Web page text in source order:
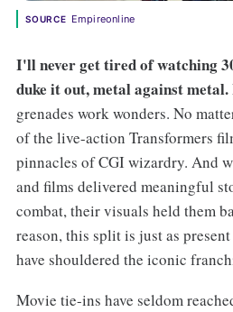
SOURCE Empireonline
I'll never get tired of watching
duke it out, metal against metal.
grenades work wonders. No
of the live-action Transformers
pinnacles of CGI wizardry. And
and films delivered meaningful
combat, their visuals held them
reason, this split is just as
have shouldered the iconic
Movie tie-ins have seldom